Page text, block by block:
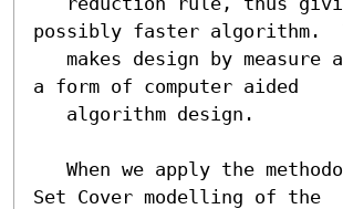
possibly faster algorithm.
a form of computer aided
Set Cover modelling of the